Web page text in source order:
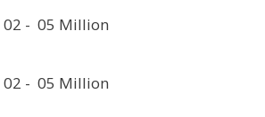
02 - 05 Million
02 - 05 Million